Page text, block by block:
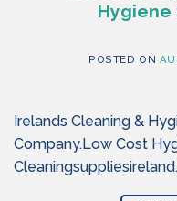
Hygiene
POSTED ON
Irelands Cleaning &
Company.Low Cost